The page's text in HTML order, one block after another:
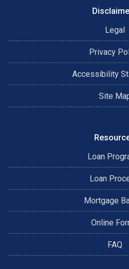
Legal
Privacy
Accessibility
Site
Loan
Loan
Mortgage
Online
FAQ